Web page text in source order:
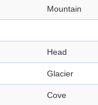
Mountain
Head
Glacier
Cove